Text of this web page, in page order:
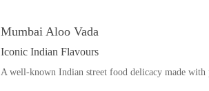
Mumbai Aloo Vada
Iconic Indian Flavours
A well-known Indian street food delicacy made with